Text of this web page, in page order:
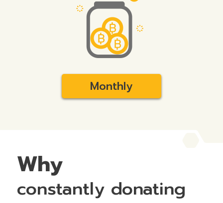
Monthly
Why
constantly donating